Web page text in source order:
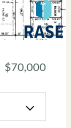
$70,000